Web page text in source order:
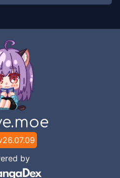
Mengerikan
& Steve
26.07.09
by